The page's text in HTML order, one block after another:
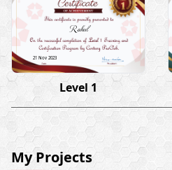
Rahul
21 Nov 2023
Level 1
My Projects